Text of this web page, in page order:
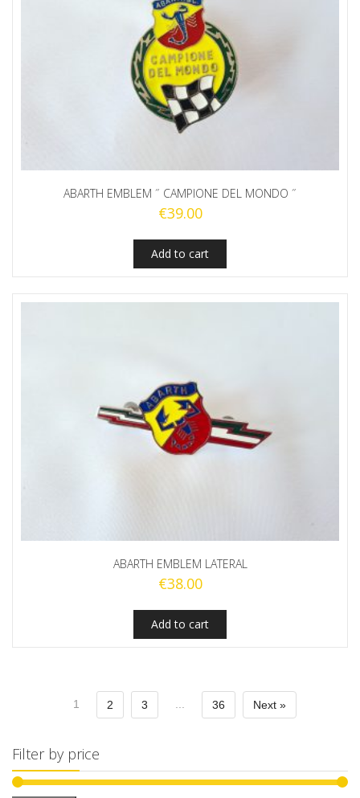
ABARTH EMBLEM ˝ CAMPIONE DEL MONDO ˝
€39.00
Add to cart
ABARTH EMBLEM LATERAL
€38.00
Add to cart
1 2 3 36 Next »
Filter by price